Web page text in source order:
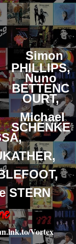
Simon
PHILLIPS,
Nuno
BETTENC
OURT,
Michael
SCHENKE
STERN
Vortex